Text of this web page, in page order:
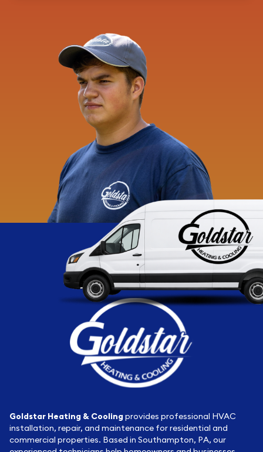
Goldstar Heating & Coolingprovides professional HVAC
installation, repair, and maintenance for residential and
commercial properties. Based in Southampton, PA, our